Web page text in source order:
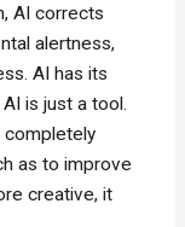
AI corrects
alertness,
AI has its
is just a tool.
completely
as to improve
creative, it